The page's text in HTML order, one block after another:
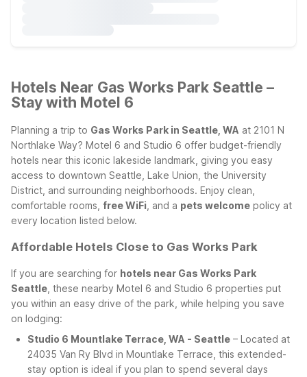
Hotels Near Gas Works Park Seattle –
Stay with Motel 6
Planning a trip to Gas Works Park in Seattle, WA at 2101 N
Northlake Way? Motel 6 and Studio 6 offer budget-friendly
hotels near this iconic lakeside landmark, giving you easy
access to downtown Seattle, Lake Union, the University
District, and surrounding neighborhoods. Enjoy clean,
comfortable rooms, free WiFi , and a pets welcome policy at
every location listed below.
Affordable Hotels Close to Gas Works Park
If you are searching for hotels near Gas Works Park
Seattle , these nearby Motel 6 and Studio 6 properties put
you within an easy drive of the park, while helping you save
on lodging:
Studio 6 Mountlake Terrace, WA - Seattle – Located at
24035 Van Ry Blvd in Mountlake Terrace, this extended-
stay option is ideal if you plan to spend several days